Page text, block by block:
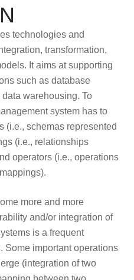
technologies and
transformation,
It aims at supporting
such as database
warehousing. To
system has to
(i.e., schemas represented
(i.e., relationships
operators (i.e., operations
more and more
and/or integration of
is a frequent
Some important operations
(integration of two